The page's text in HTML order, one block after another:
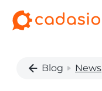
Blog News